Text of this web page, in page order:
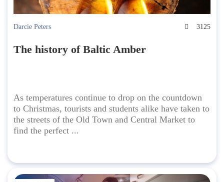
Darcie Peters 3125
The history of Baltic Amber
As temperatures continue to drop on the countdown
to Christmas, tourists and students alike have taken to
the streets of the Old Town and Central Market to
find the perfect ...